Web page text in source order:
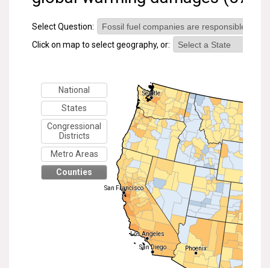
Six Americas Super Short Survey (SASSY)
Resources for Educators
Partnerships
Partner with YPCCC
Search for: